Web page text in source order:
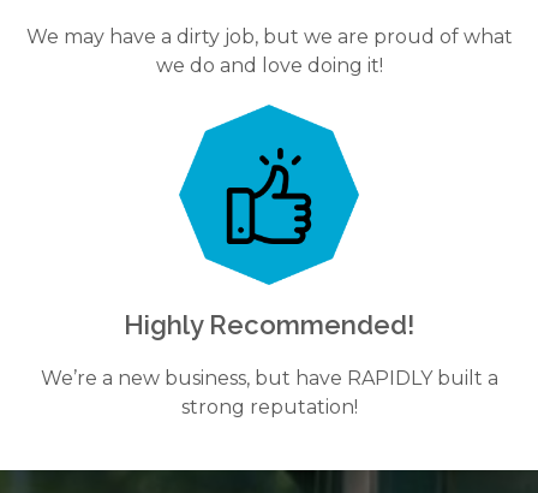
We may have a dirty job, but we are proud of what
we do and love doing it!
Highly Recommended!
We’re a new business, but have RAPIDLY built a
strong reputation!